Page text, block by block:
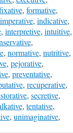
, formative,
imperative, indicative,
, interpretive, intuitive,
,
, normative, nutritive,
, pejorative,
, preventative,
, recuperative,
, secretive,
, tentative,
, unimaginative,